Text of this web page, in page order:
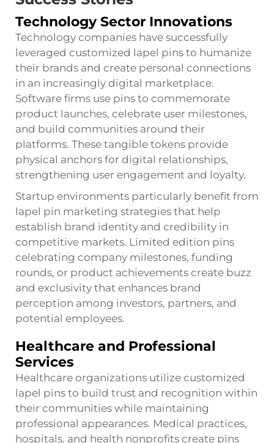
Technology Sector Innovations
Technology companies have successfully
leveraged customized lapel pins to humanize
their brands and create personal connections
in an increasingly digital marketplace.
Software firms use pins to commemorate
product launches, celebrate user milestones,
and build communities around their
platforms. These tangible tokens provide
physical anchors for digital relationships,
strengthening user engagement and loyalty.
Startup environments particularly benefit from
lapel pin marketing strategies that help
establish brand identity and credibility in
competitive markets. Limited edition pins
celebrating company milestones, funding
rounds, or product achievements create buzz
and exclusivity that enhances brand
perception among investors, partners, and
potential employees.
Healthcare and Professional
Services
Healthcare organizations utilize customized
lapel pins to build trust and recognition within
their communities while maintaining
professional appearances. Medical practices,
hospitals, and health nonprofits create pins